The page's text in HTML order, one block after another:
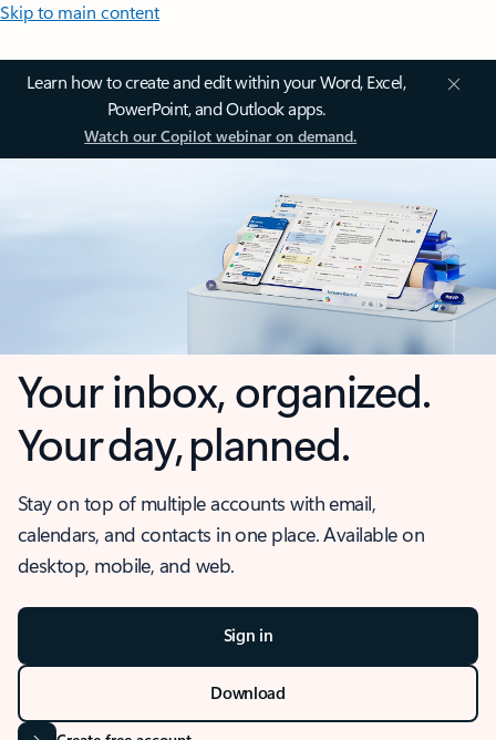
Skip to main content
Learn how to create and edit within your Word, Excel,
PowerPoint, and Outlook apps.
Watch our Copilot webinar on demand.
Your inbox, organized.
Your day, planned.
Stay on top of multiple accounts with email,
calendars, and contacts in one place. Available on
desktop, mobile, and web.
Sign in
Download